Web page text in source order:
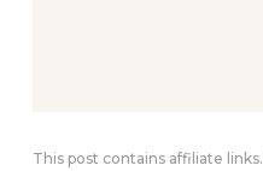
This post contains affiliate